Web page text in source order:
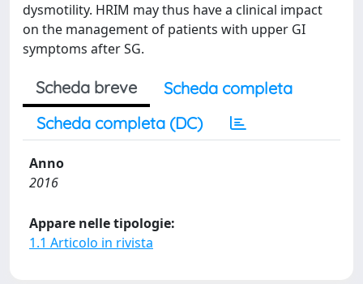
dysmotility. HRIM may thus have a clinical impact
on the management of patients with upper GI
symptoms after SG.
Scheda breve
Scheda completa
Scheda completa (DC)
Anno
2016
Appare nelle tipologie:
1.1 Articolo in rivista